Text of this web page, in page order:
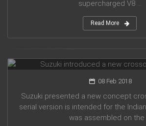
supercharged V8 ...
Read More
08 Feb 2018
Suzuki presented a new concept
serial version is intended for the
was assembled on the